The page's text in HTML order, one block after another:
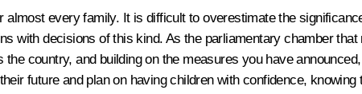
every family. It is difficult to overestimate the
with decisions of this kind. As the parliamentary chamber
country, and building on the measures you have
future and plan on having children with confidence, knowing